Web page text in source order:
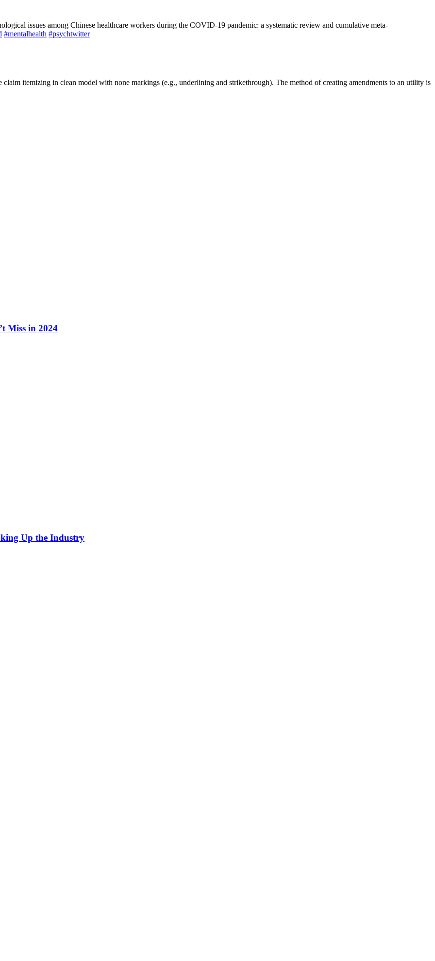
issues among Chinese healthcare workers during the COVID-19 pandemic: a systematic review and cumulative meta-
#mentalhealth #psychtwitter
itemizing in clean model with none markings (e.g., underlining and strikethrough). The method of creating amendments to an utility is
Miss in 2024
Up the Industry